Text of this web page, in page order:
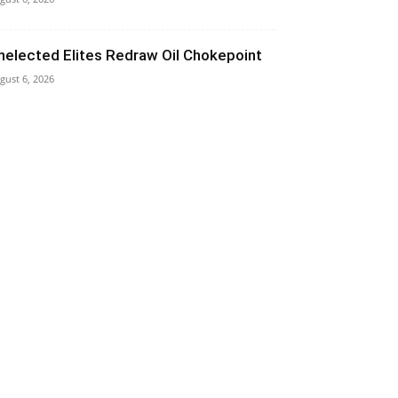
Elites Redraw Oil Chokepoint
6, 2026